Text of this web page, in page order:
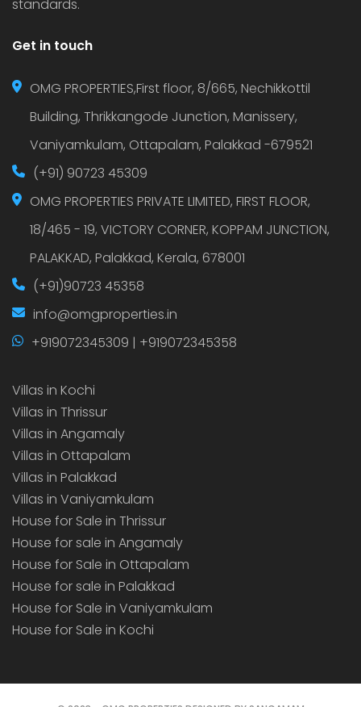
standards.
Get in touch
OMG PROPERTIES,First floor, 8/665, Nechikkottil
Building, Thrikkangode Junction, Manissery,
Vaniyamkulam, Ottapalam, Palakkad -679521
(+91) 90723 45309
OMG PROPERTIES PRIVATE LIMITED, FIRST FLOOR,
18/465 - 19, VICTORY CORNER, KOPPAM JUNCTION,
PALAKKAD, Palakkad, Kerala, 678001
(+91)90723 45358
info@omgproperties.in
+919072345309 | +919072345358
Villas in Kochi
Villas in Thrissur
Villas in Angamaly
Villas in Ottapalam
Villas in Palakkad
Villas in Vaniyamkulam
House for Sale in Thrissur
House for sale in Angamaly
House for Sale in Ottapalam
House for sale in Palakkad
House for Sale in Vaniyamkulam
House for Sale in Kochi